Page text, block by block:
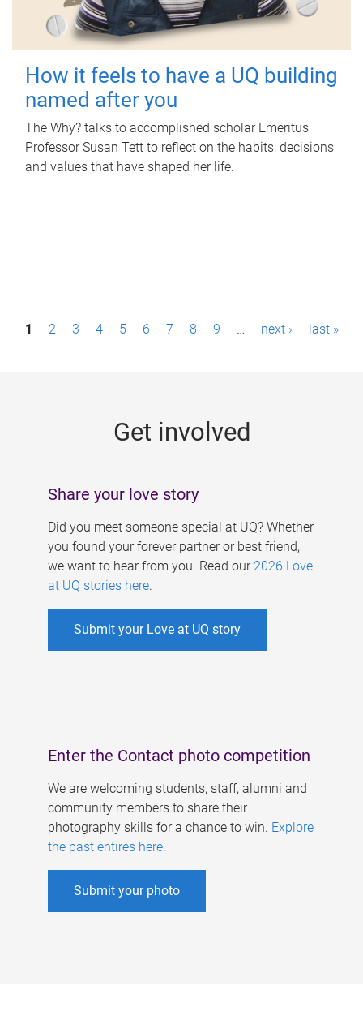
How it feels to have a UQ building
named after you
The Why? talks to accomplished scholar Emeritus
Professor Susan Tett to reflect on the habits, decisions
and values that have shaped her life.
P1 2 3 4 5 6 7 8 9 … next › last »
Get involved
Share your love story
Did you meet someone special at UQ? Whether
you found your forever partner or best friend,
we want to hear from you. Read our 2026 Love
at UQ stories here.
Submit your Love at UQ story
Enter the Contact photo competition
We are welcoming students, staff, alumni and
community members to share their
photography skills for a chance to win. Explore
the past entires here.
Submit your photo